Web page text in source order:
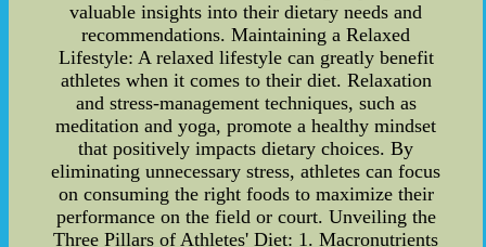
valuable insights into their dietary needs and
recommendations. Maintaining a Relaxed
Lifestyle: A relaxed lifestyle can greatly benefit
athletes when it comes to their diet. Relaxation
and stress-management techniques, such as
meditation and yoga, promote a healthy mindset
that positively impacts dietary choices. By
eliminating unnecessary stress, athletes can focus
on consuming the right foods to maximize their
performance on the field or court. Unveiling the
Three Pillars of Athletes' Diet: 1. Macronutrients